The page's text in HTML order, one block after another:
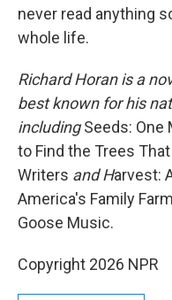
never read anything
whole life.
Richard Horan is a
best known for his
includingSeeds: One
to Find the Trees
Writers and Harvest:
America's Family
Goose Music.
Copyright 2026 NPR